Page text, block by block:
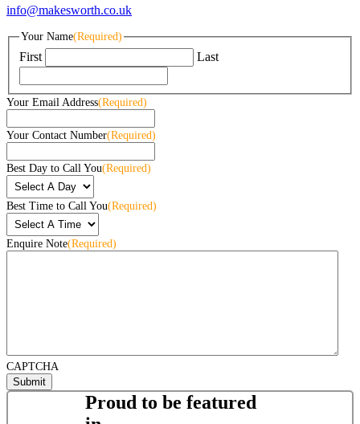
info@makesworth.co.uk
Your Name(Required)
First Last
Your Email Address(Required)
Your Contact Number(Required)
Best Day to Call You(Required)
Best Time to Call You(Required)
Enquire Note(Required)
CAPTCHA
Proud to be featured